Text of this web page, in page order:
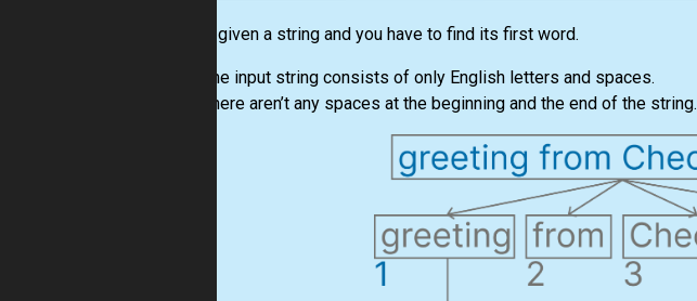
You are given a string and you have to find its first word.
The input string consists of only English letters and spaces.
There aren’t any spaces at the beginning and the end of the string.